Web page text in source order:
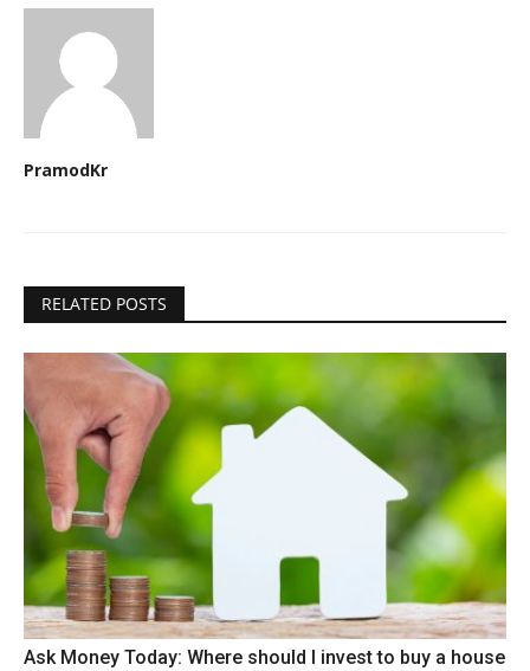
PramodKr
RELATED POSTS
Ask Money Today: Where should I invest to buy a house